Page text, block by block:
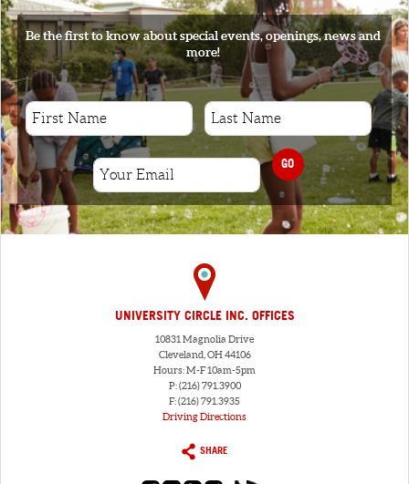
Be the first to know about special events, openings, news and
more!
GO
UNIVERSITY CIRCLE INC. OFFICES
10831 Magnolia Drive
Cleveland, OH 44106
Hours: M-F 10am-5pm
P: (216) 791.3900
F: (216) 791.3935
Driving Directions
SHARE